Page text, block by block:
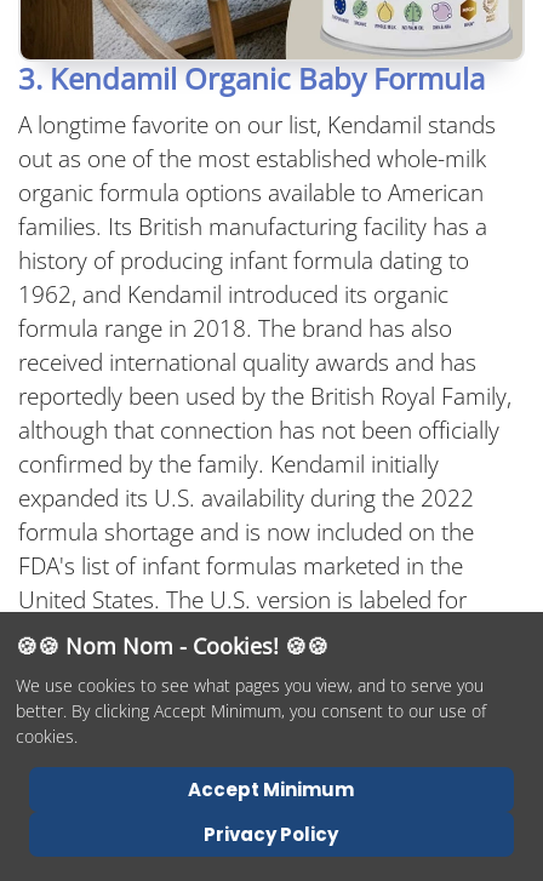
3. Kendamil Organic Baby Formula
A longtime favorite on our list, Kendamil stands
out as one of the most established whole-milk
organic formula options available to American
families. Its British manufacturing facility has a
history of producing infant formula dating to
1962, and Kendamil introduced its organic
formula range in 2018. The brand has also
received international quality awards and has
reportedly been used by the British Royal Family,
although that connection has not been officially
confirmed by the family. Kendamil initially
expanded its U.S. availability during the 2022
formula shortage and is now included on the
FDA's list of infant formulas marketed in the
United States. The U.S. version is labeled for
infants from birth to 12 months, while European-
Stages 1, 2, and 3.
whole milk is the first ingredient, giving the
formula a creamy taste while allowing some of its
fat to come directly from milk. Its remaining fat
🍪🍪 Nom Nom - Cookies! 🍪🍪
We use cookies to see what pages you view, and to serve you
better. By clicking Accept Minimum, you consent to our use of
cookies.
Privacy Policy
Accept Minimum